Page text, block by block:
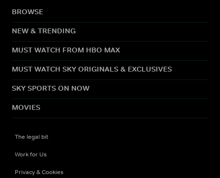
BROWSE
NEW & TRENDING
MUST WATCH FROM HBO MAX
MUST WATCH SKY ORIGINALS & EXCLUSIVES
SKY SPORTS ON NOW
MOVIES
The legal bit
Work for Us
Privacy & Cookies